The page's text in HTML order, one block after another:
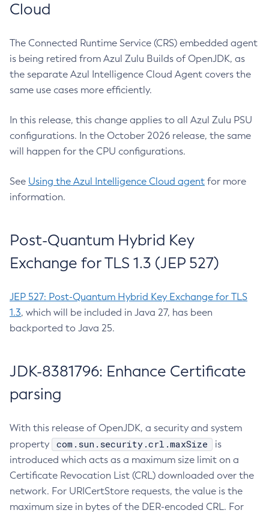
Cloud
The Connected Runtime Service (CRS) embedded agent
is being retired from Azul Zulu Builds of OpenJDK, as
the separate Azul Intelligence Cloud Agent covers the
same use cases more efficiently.
In this release, this change applies to all Azul Zulu PSU
configurations. In the October 2026 release, the same
will happen for the CPU configurations.
See Using the Azul Intelligence Cloud agent for more
information.
Post-Quantum Hybrid Key
Exchange for TLS 1.3 (JEP 527)
JEP 527: Post-Quantum Hybrid Key Exchange for TLS
1.3, which will be included in Java 27, has been
backported to Java 25.
JDK-8381796: Enhance Certificate
parsing
With this release of OpenJDK, a security and system
property
com.sun.security.crl.maxSize
is
introduced which acts as a maximum size limit on a
Certificate Revocation List (CRL) downloaded over the
network. For URICertStore requests, the value is the
maximum size in bytes of the DER-encoded CRL. For